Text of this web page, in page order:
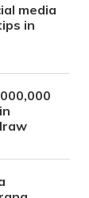
media
in